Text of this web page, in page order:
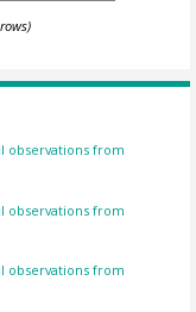
observations from
observations from
observations from